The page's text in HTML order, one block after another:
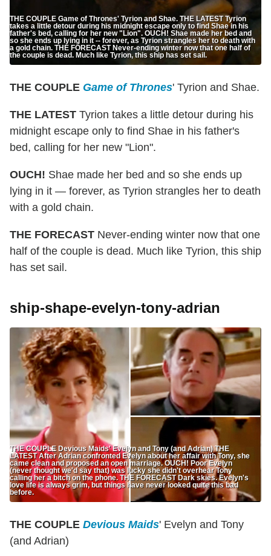
THE COUPLE Game of Thrones' Tyrion and Shae. THE LATEST Tyrion
takes a little detour during his midnight escape only to find Shae in his
father's bed, calling for her new "Lion". OUCH! Shae made her bed and
so she ends up lying in it -- forever, as Tyrion strangles her to death with
a gold chain. THE FORECAST Never-ending winter now that one half of
the couple is dead. Much like Tyrion, this ship has set sail.
THE COUPLE Game of Thrones' Tyrion and Shae.
THE LATEST Tyrion takes a little detour during his
midnight escape only to find Shae in his father's
bed, calling for her new "Lion".
OUCH! Shae made her bed and so she ends up
lying in it — forever, as Tyrion strangles her to death
with a gold chain.
THE FORECAST Never-ending winter now that one
half of the couple is dead. Much like Tyrion, this ship
has set sail.
ship-shape-evelyn-tony-adrian
THE COUPLE Devious Maids' Evelyn and Tony (and Adrian) THE
LATEST After Adrian confronted Evelyn about her affair with Tony, she
came clean and proposed an open marriage. OUCH! Poor Evelyn
(never thought we'd say that) was lucky she didn't overhear Tony
calling her a bitch on the phone. THE FORECAST Dark skies. Evelyn's
love life is always grim, but things have never looked quite this bad
before.
THE COUPLE Devious Maids' Evelyn and Tony
(and Adrian)